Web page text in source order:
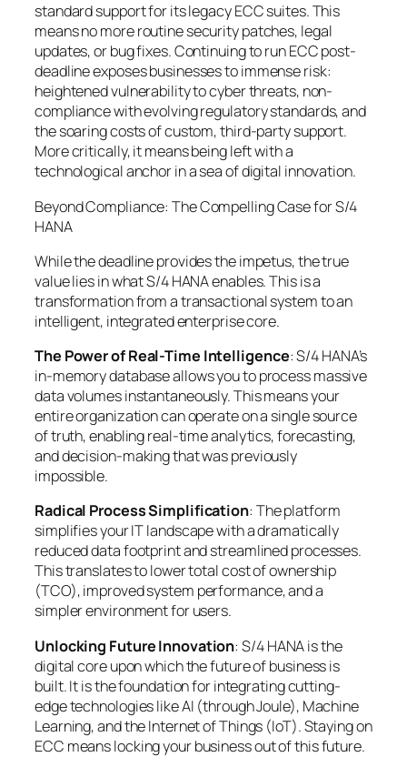
standard support for its legacy ECC suites. This
means no more routine security patches, legal
updates, or bug fixes. Continuing to run ECC post-
deadline exposes businesses to immense risk:
heightened vulnerability to cyber threats, non-
compliance with evolving regulatory standards, and
the soaring costs of custom, third-party support.
More critically, it means being left with a
technological anchor in a sea of digital innovation.
Beyond Compliance: The Compelling Case for S/4
HANA
While the deadline provides the impetus, the true
value lies in what S/4 HANA enables. This is a
transformation from a transactional system to an
intelligent, integrated enterprise core.
The Power of Real-Time Intelligence: S/4 HANA’s
in-memory database allows you to process massive
data volumes instantaneously. This means your
entire organization can operate on a single source
of truth, enabling real-time analytics, forecasting,
and decision-making that was previously
impossible.
Radical Process Simplification: The platform
simplifies your IT landscape with a dramatically
reduced data footprint and streamlined processes.
This translates to lower total cost of ownership
(TCO), improved system performance, and a
simpler environment for users.
Unlocking Future Innovation: S/4 HANA is the
digital core upon which the future of business is
built. It is the foundation for integrating cutting-
edge technologies like AI (through Joule), Machine
Learning, and the Internet of Things (IoT). Staying on
ECC means locking your business out of this future.